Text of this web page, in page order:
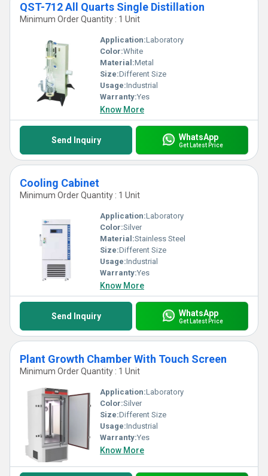
QST-712 All Quarts Single Distillation
Minimum Order Quantity : 1 Unit
Application:Laboratory
Color:White
Material:Metal
Size:Different Size
Usage:Industrial
Warranty:Yes
Know More
Send Inquiry WhatsApp
Get Latest Price
Cooling Cabinet
Minimum Order Quantity : 1 Unit
Application:Laboratory
Color:Silver
Material:Stainless Steel
Size:Different Size
Usage:Industrial
Warranty:Yes
Know More
Send Inquiry WhatsApp
Get Latest Price
Plant Growth Chamber With Touch Screen
Minimum Order Quantity : 1 Unit
Application:Laboratory
Color:Silver
Size:Different Size
Usage:Industrial
Warranty:Yes
Know More